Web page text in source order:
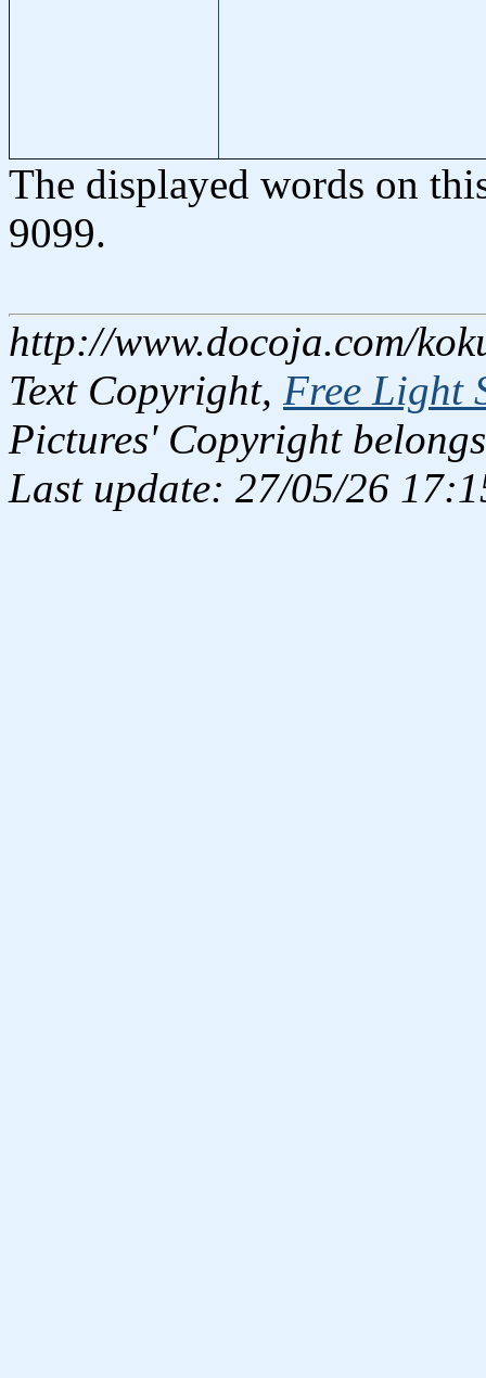
The displayed words on
9099.
http://www.docoja.com/
Text Copyright, Free Light
Pictures' Copyright
Last update: 27/05/26